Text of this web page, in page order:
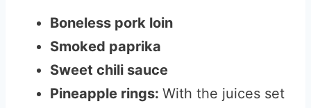
Boneless pork loin
Smoked paprika
Sweet chili sauce
Pineapple rings: With the juices set